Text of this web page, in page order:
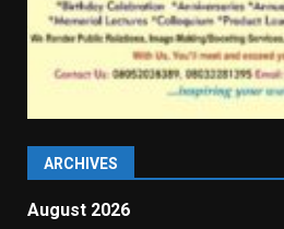
ARCHIVES
August 2026